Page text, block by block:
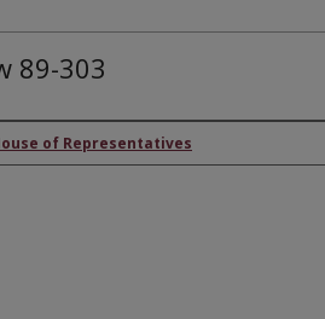
89-303
of Representatives